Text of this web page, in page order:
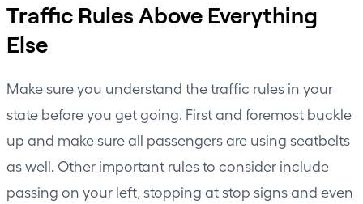
Traffic Rules Above Everything
Else
Make sure you understand the traffic rules in your
state before you get going. First and foremost buckle
up and make sure all passengers are using seatbelts
as well. Other important rules to consider include
passing on your left, stopping at stop signs and even